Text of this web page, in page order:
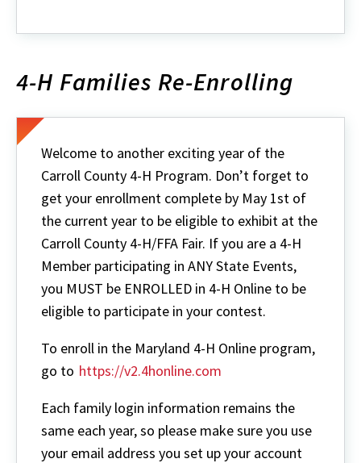
4-H Families Re-Enrolling
Welcome to another exciting year of the
Carroll County 4-H Program. Don’t forget to
get your enrollment complete by May 1st of
the current year to be eligible to exhibit at the
Carroll County 4-H/FFA Fair. If you are a 4-H
Member participating in ANY State Events,
you MUST be ENROLLED in 4-H Online to be
eligible to participate in your contest.
To enroll in the Maryland 4-H Online program,
go to https://v2.4honline.com
Each family login information remains the
same each year, so please make sure you use
your email address you set up your account